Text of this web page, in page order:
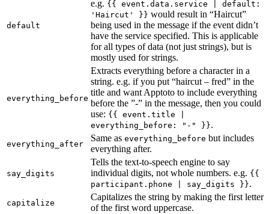
default
e.g. {{ event.data.service | default:
'Haircut' }} would result in “Haircut”
being used in the message if the event didn’t
have the service specified. This is applicable
for all types of data (not just strings), but is
mostly used for strings.
everything_before
Extracts everything before a character in a
string. e.g. if you put “haircut – fred” in the
title and want Apptoto to include everything
before the ”-” in the message, then you could
use: {{ event.title |
everything_before: "-" }}.
everything_after
Same as everything_before but includes
everything after.
say_digits
Tells the text-to-speech engine to say
individual digits, not whole numbers. e.g. {{
participant.phone | say_digits }}.
capitalize
Capitalizes the string by making the first letter
of the first word uppercase.